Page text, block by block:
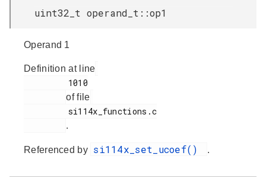
uint32_t operand_t::op1
Operand 1
Definition at line
of file
.
Referenced by si114x_set_ucoef() .